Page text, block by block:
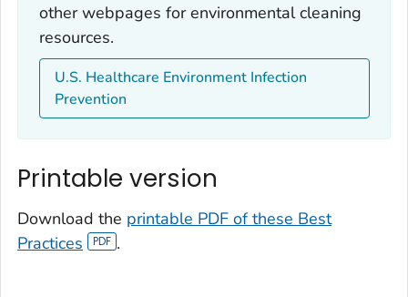
other webpages for environmental cleaning
resources.
U.S. Healthcare Environment Infection
Prevention
Printable version
Download the printable PDF of these Best
Practices
.